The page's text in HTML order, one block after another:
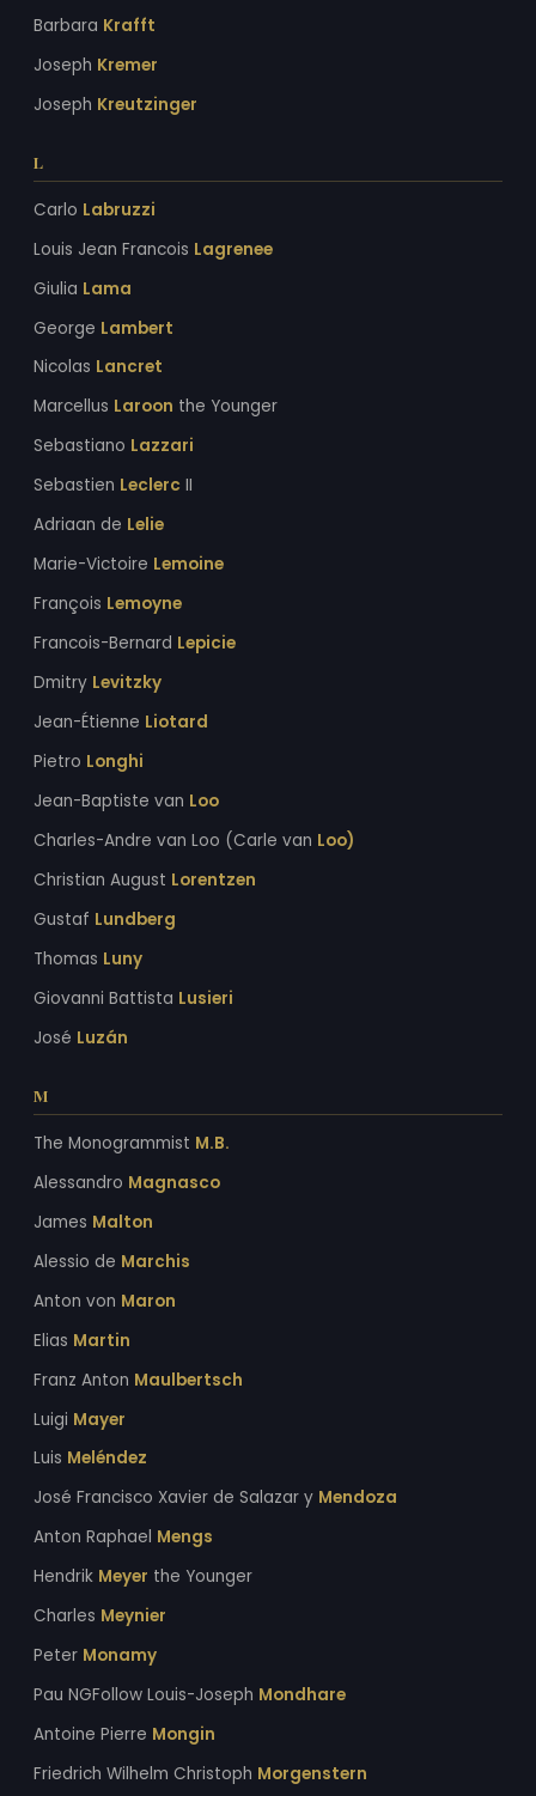
Barbara Krafft
Joseph Kremer
Joseph Kreutzinger
L
Carlo Labruzzi
Louis Jean Francois Lagrenee
Giulia Lama
George Lambert
Nicolas Lancret
Marcellus Laroon the Younger
Sebastiano Lazzari
Sebastien Leclerc II
Adriaan de Lelie
Marie-Victoire Lemoine
François Lemoyne
Francois-Bernard Lepicie
Dmitry Levitzky
Jean-Étienne Liotard
Pietro Longhi
Jean-Baptiste van Loo
Charles-Andre van Loo (Carle van Loo)
Christian August Lorentzen
Gustaf Lundberg
Thomas Luny
Giovanni Battista Lusieri
José Luzán
M
The Monogrammist M.B.
Alessandro Magnasco
James Malton
Alessio de Marchis
Anton von Maron
Elias Martin
Franz Anton Maulbertsch
Luigi Mayer
Luis Meléndez
José Francisco Xavier de Salazar y Mendoza
Anton Raphael Mengs
Hendrik Meyer the Younger
Charles Meynier
Peter Monamy
Pau NGFollow Louis-Joseph Mondhare
Antoine Pierre Mongin
Friedrich Wilhelm Christoph Morgenstern